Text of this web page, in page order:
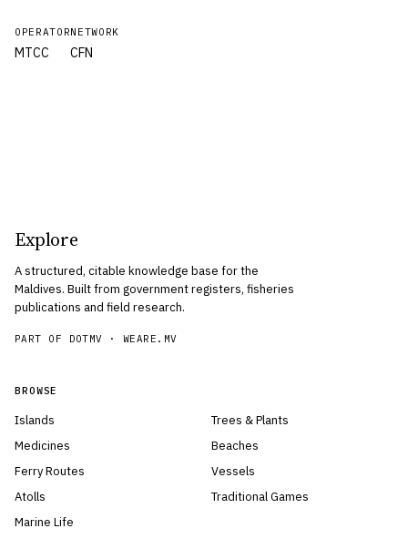
OPERATOR
MTCC
NETWORK
CFN
Explore
A structured, citable knowledge base for the
Maldives. Built from government registers, fisheries
publications and field research.
PART OF DOTMV ·WEARE.MV
BROWSE
Islands
Medicines
Ferry Routes
Atolls
Marine Life
Trees & Plants
Beaches
Vessels
Traditional Games